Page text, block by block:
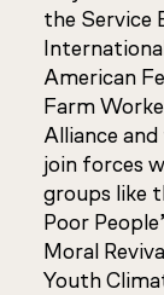
the Service
American
Farm
Alliance
join forces
groups like
Poor
Moral
Youth